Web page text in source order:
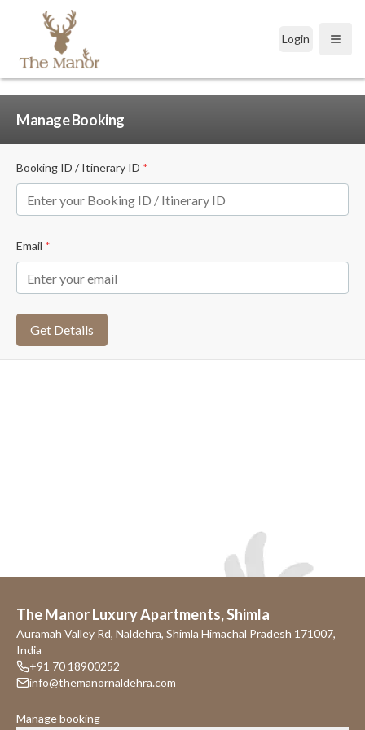
Login Open
Manage Booking
Booking ID / Itinerary ID *
Email *
Get Details
The Manor Luxury Apartments, Shimla
Auramah Valley Rd, Naldehra, Shimla Himachal Pradesh 171007,
India
+91 70 18900252
info@themanornaldehra.com
Manage booking